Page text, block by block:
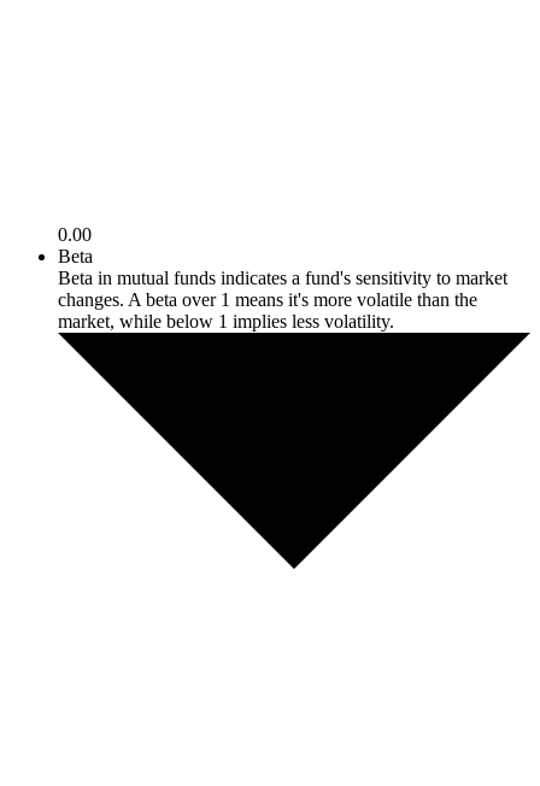
0.00
Beta
Beta in mutual funds indicates a fund's sensitivity to market
changes. A beta over 1 means it's more volatile than the
market, while below 1 implies less volatility.